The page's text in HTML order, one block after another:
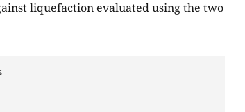
liquefaction evaluated using the two